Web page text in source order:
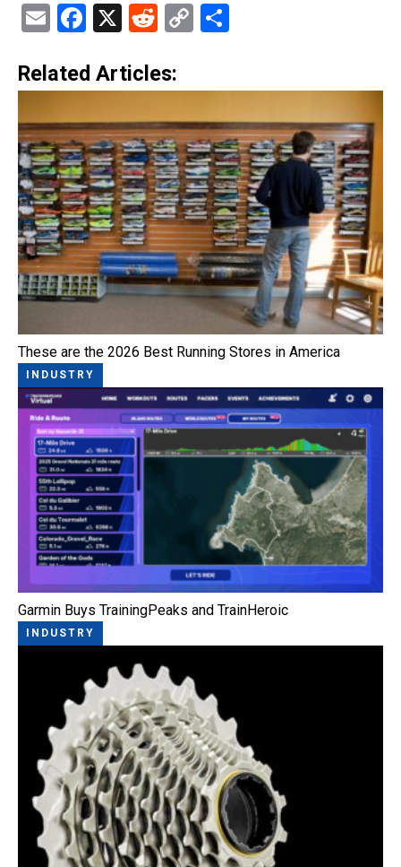
EmailFacebook
X Reddit
Copy
Related Articles:
These are the 2026 Best Running Stores in America
INDUSTRY
Garmin Buys TrainingPeaks and TrainHeroic
INDUSTRY